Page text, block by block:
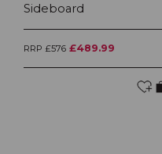
Sideboard
RRP £576 £489.99